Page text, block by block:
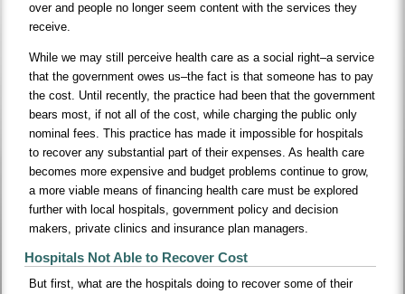
over and people no longer seem content with the services they
receive.
While we may still perceive health care as a social right–a service
that the government owes us–the fact is that someone has to pay
the cost. Until recently, the practice had been that the government
bears most, if not all of the cost, while charging the public only
nominal fees. This practice has made it impossible for hospitals
to recover any substantial part of their expenses. As health care
becomes more expensive and budget problems continue to grow,
a more viable means of financing health care must be explored
further with local hospitals, government policy and decision
makers, private clinics and insurance plan managers.
Hospitals Not Able to Recover Cost
But first, what are the hospitals doing to recover some of their